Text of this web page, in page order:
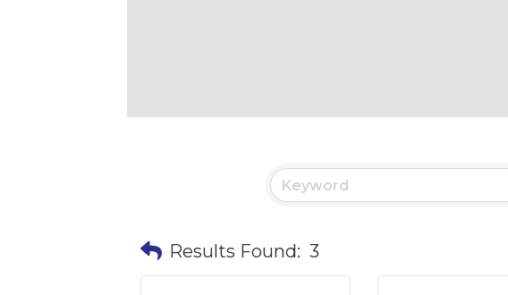
Results Found: 3